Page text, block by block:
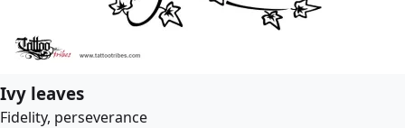
Ivy leaves
Fidelity, perseverance